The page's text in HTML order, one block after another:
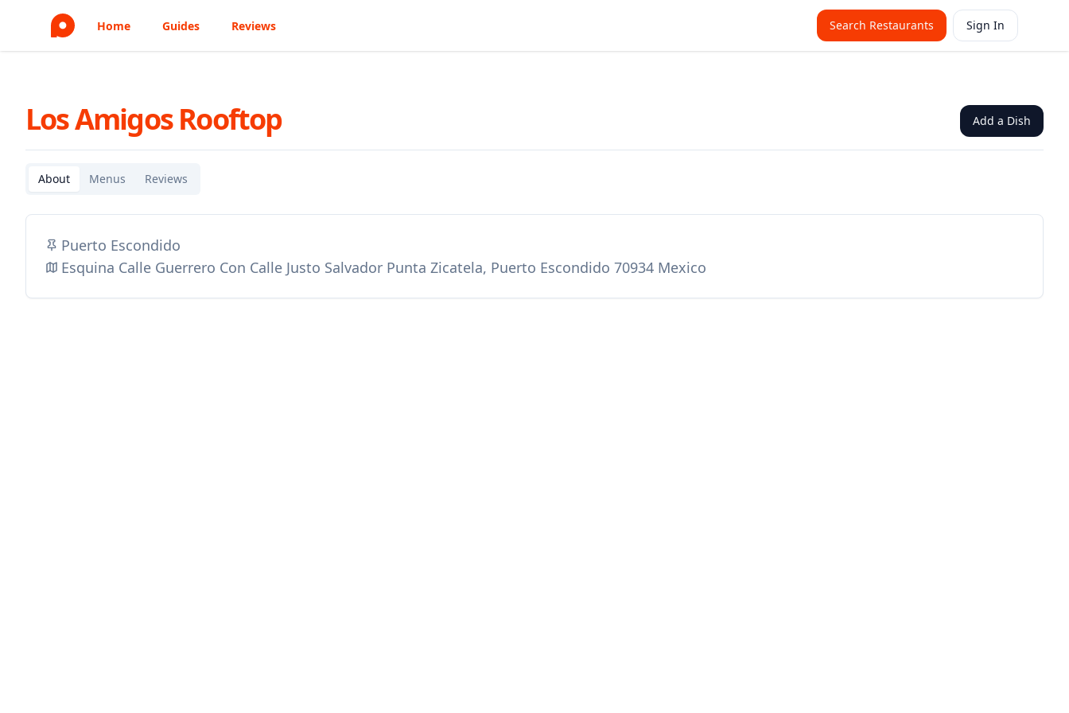
Home Guides Reviews Search Restaurants Sign In
Los Amigos Rooftop Add a Dish
About Menus Reviews
Puerto Escondido
Esquina Calle Guerrero Con Calle Justo Salvador Punta Zicatela, Puerto Escondido 70934 Mexico